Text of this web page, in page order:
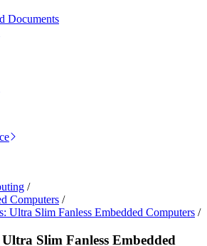
Documents
/
Computers /
Ultra Slim Fanless Embedded Computers /
Slim Fanless Embedded